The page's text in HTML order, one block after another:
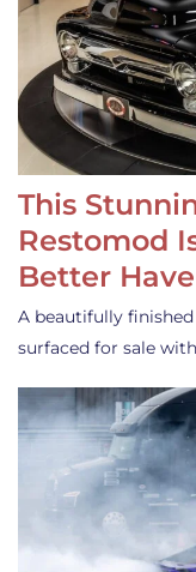
This
Restomod
Better
A beautifully finished
surfaced for sale